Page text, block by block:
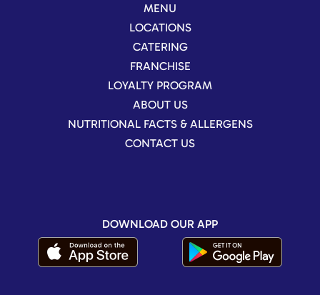
MENU
LOCATIONS
CATERING
FRANCHISE
LOYALTY PROGRAM
ABOUT US
NUTRITIONAL FACTS & ALLERGENS
CONTACT US
DOWNLOAD OUR APP